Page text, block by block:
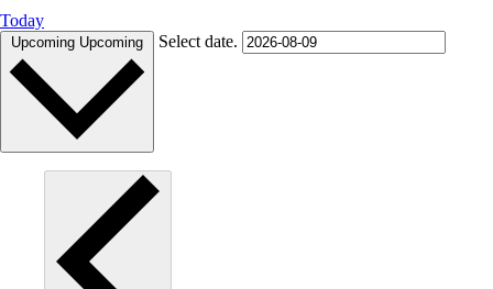
Today
Upcoming Upcoming Select date.